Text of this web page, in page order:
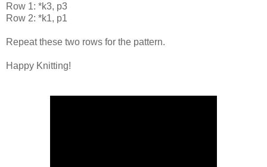
Row 1: *k3, p3
Row 2: *k1, p1
Repeat these two rows for the pattern.
Happy Knitting!